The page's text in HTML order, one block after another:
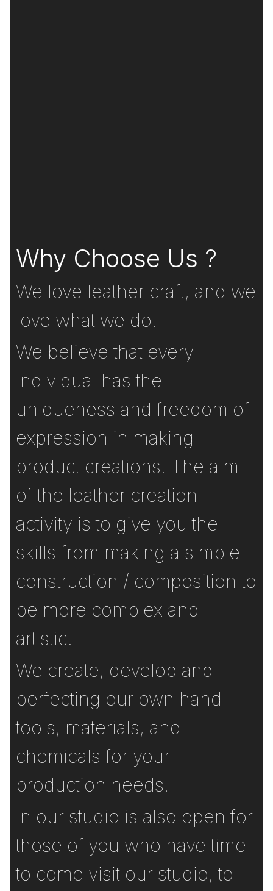
Why Choose Us ?
We love leather craft, and we
love what we do.
We believe that every
individual has the
uniqueness and freedom of
expression in making
product creations. The aim
of the leather creation
activity is to give you the
skills from making a simple
construction / composition to
be more complex and
artistic.
We create, develop and
perfecting our own hand
tools, materials, and
chemicals for your
production needs.
In our studio is also open for
those of you who have time
to come visit our studio, to